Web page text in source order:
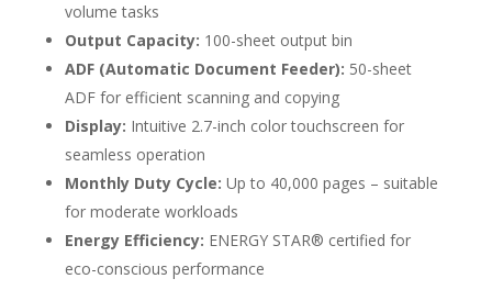
volume tasks
Output Capacity: 100-sheet output bin
ADF (Automatic Document Feeder): 50-sheet
ADF for efficient scanning and copying
Display: Intuitive 2.7-inch color touchscreen for
seamless operation
Monthly Duty Cycle: Up to 40,000 pages – suitable
for moderate workloads
Energy Efficiency: ENERGY STAR® certified for
eco-conscious performance